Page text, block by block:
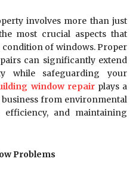
involves more than just
most crucial aspects that
of windows. Proper
can significantly extend
while safeguarding your
window repairplays a
from environmental
and maintaining
Problems